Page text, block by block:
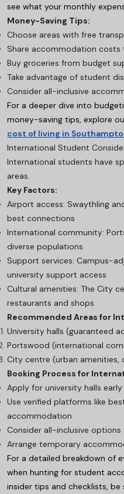
see what your monthly
Money-Saving Tips:
Choose areas with free
Share accommodation costs
Buy groceries from budget
Take advantage of student
Consider all-inclusive
For a deeper dive into
money-saving tips, explore
cost of living in
International Student
International students have
areas.
Key Factors:
Airport access: Swaythling
best connections
International community:
diverse populations
Support services: Campus-
university support access
Cultural amenities: The City
restaurants and shops
Recommended Areas for
University halls (guaranteed
Portswood (international
City centre (urban amenities,
Booking Process for
Apply for university halls
Use verified platforms like
accommodation
Consider all-inclusive
Arrange temporary
For a detailed breakdown of
when hunting for student
insider tips and checklists,